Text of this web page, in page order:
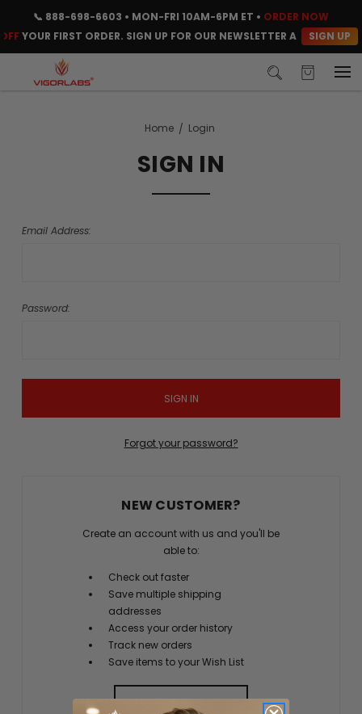
📞 888-698-6603 • MON-FRI 10AM-6PM ET • ORDER NOW
YOUR FIRST ORDER. SIGN UP FOR OUR NEWSLETTER AND CLAIM
SIGN UP
Home Login
SIGN IN
Email Address:
Password:
Forgot your password?
NEW CUSTOMER?
Create an account with us and you'll be
able to:
Check out faster
Save multiple shipping
addresses
Access your order history
Track new orders
Save items to your Wish List